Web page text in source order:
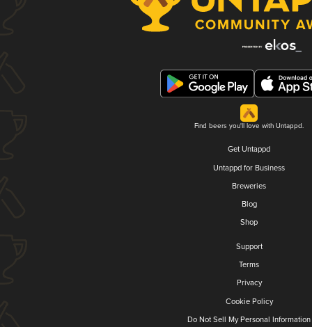
Find beers you'll love with Untappd.
Get Untappd
Untappd for Business
Breweries
Blog
Shop
Support
Terms
Privacy
Cookie Policy
Do Not Sell My Personal Information